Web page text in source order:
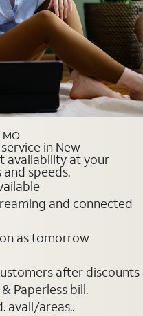
in New
availability at your
speeds.
and connected
as tomorrow
after discounts
Paperless bill.
avail/areas..